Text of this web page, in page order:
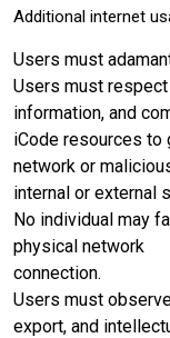
Additional internet
Users must
Users must
information, and
iCode resources to
network or
internal or external
No individual may
physical network
connection.
Users must
export, and